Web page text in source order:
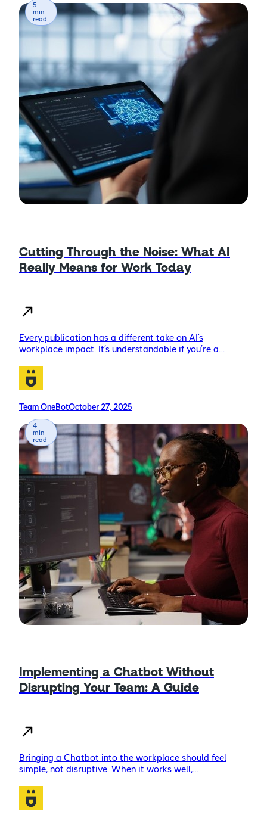
Cutting Through the Noise: What AI
Really Means for Work Today
Every publication has a different take on AI’s
workplace impact. It’s understandable if you’re a…
5
min
read
Team OneBotOctober 27, 2025
Implementing a Chatbot Without
Disrupting Your Team: A Guide
Bringing a Chatbot into the workplace should feel
simple, not disruptive. When it works well,…
4
min
read